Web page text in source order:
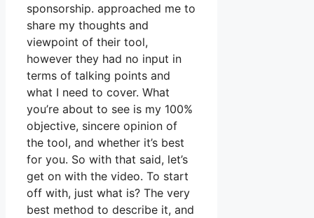
sponsorship. approached me to
share my thoughts and
viewpoint of their tool,
however they had no input in
terms of talking points and
what I need to cover. What
you’re about to see is my 100%
objective, sincere opinion of
the tool, and whether it’s best
for you. So with that said, let’s
get on with the video. To start
off with, just what is? The very
best method to describe it, and